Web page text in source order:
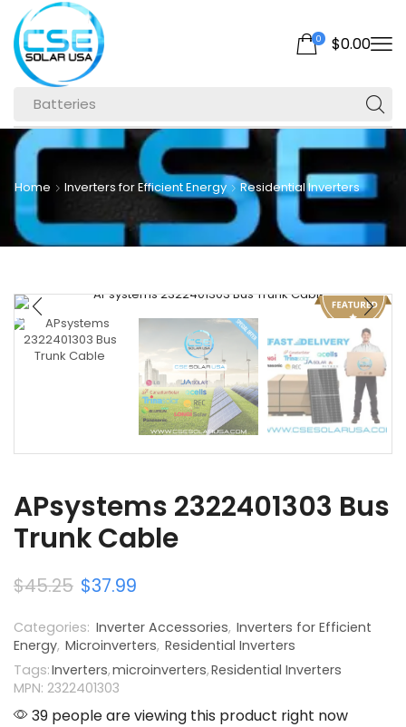
Batteries
0 $0.00
Home Inverters for Efficient Energy Residential Inverters
APsystems 2322401303 Bus
Trunk Cable
$45.25 $37.99
Categories: Inverter Accessories, Inverters for Efficient
Energy, Microinverters, Residential Inverters
Tags:Inverters,microinverters,Residential Inverters
MPN: 2322401303
39 people are viewing this product right now